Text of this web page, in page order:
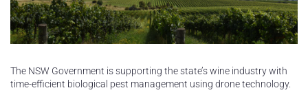
The NSW Government is supporting the state’s wine industry with
time-efficient biological pest management using drone technology.